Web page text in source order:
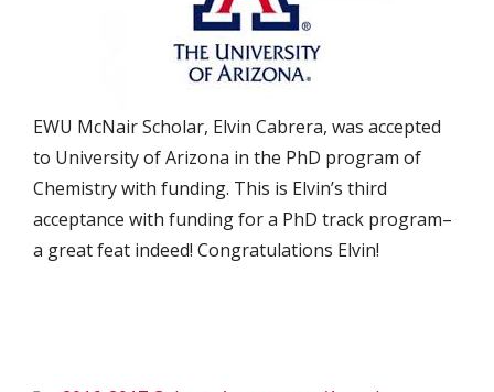
EWU McNair Scholar, Elvin Cabrera, was accepted
to University of Arizona in the PhD program of
Chemistry with funding. This is Elvin’s third
acceptance with funding for a PhD track program–
a great feat indeed! Congratulations Elvin!